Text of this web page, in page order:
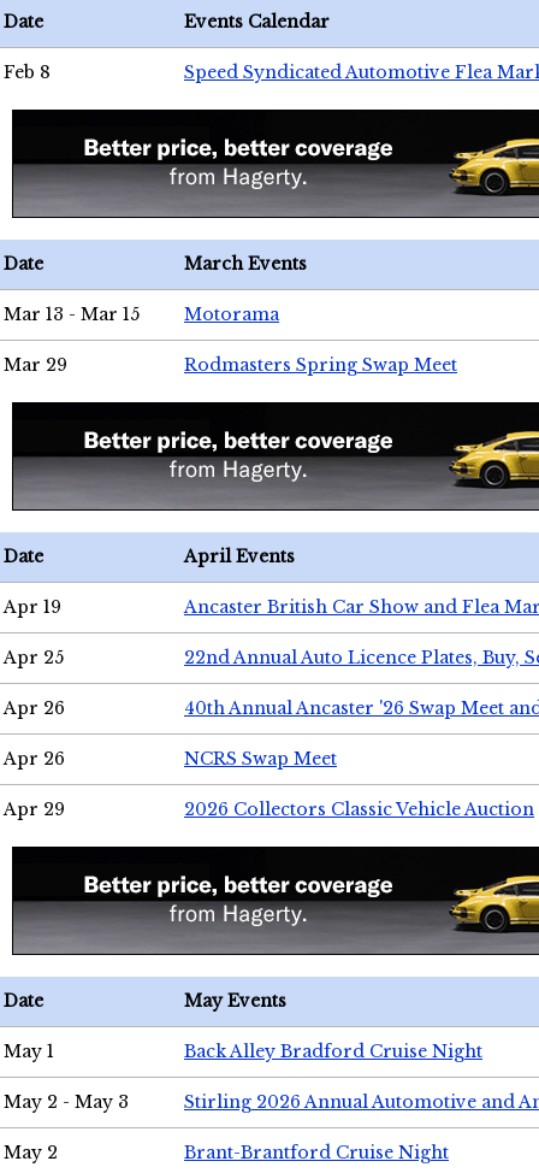
Date Events Calendar
Feb 8 Speed Syndicated Automotive Flea
Date March Events
Mar 13 - Mar 15 Motorama
Mar 29 Rodmasters Spring Swap Meet
Date April Events
Apr 19 Ancaster British Car Show and Flea
Apr 25 22nd Annual Auto Licence Plates, Buy,
Apr 26 40th Annual Ancaster '26 Swap Meet
Apr 26 NCRS Swap Meet
Apr 29 2026 Collectors Classic Vehicle Auction
Date May Events
May 1 Back Alley Bradford Cruise Night
May 2 - May 3 Stirling 2026 Annual Automotive and
May 2 Brant-Brantford Cruise Night